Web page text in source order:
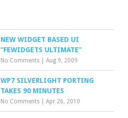
NEW WIDGET BASED UI
“FEWIDGETS ULTIMATE”
No Comments |Aug 9, 2009
WP7 SILVERLIGHT PORTING
TAKES 90 MINUTES
No Comments |Apr 26, 2010